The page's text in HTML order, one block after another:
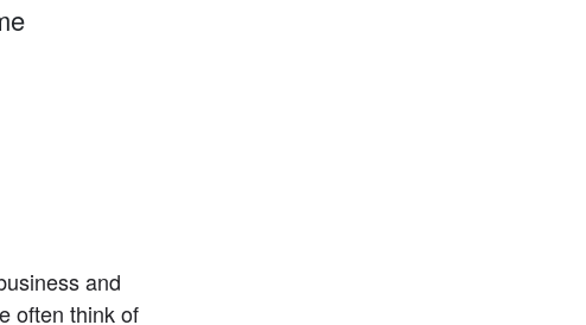
and
often think of